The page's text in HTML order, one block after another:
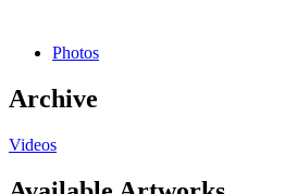
Photos
Archive
Videos